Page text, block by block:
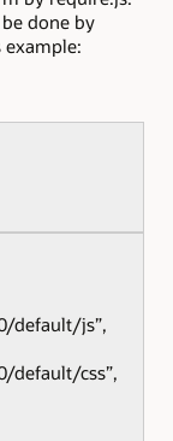
done by
default/js”,
default/css”,